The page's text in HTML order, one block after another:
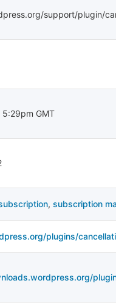
support/plugin/
GMT
, subscription
plugins/